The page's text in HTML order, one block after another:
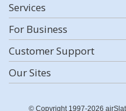
Services
For Business
Customer Support
Our Sites
© Copyright 1997-2026